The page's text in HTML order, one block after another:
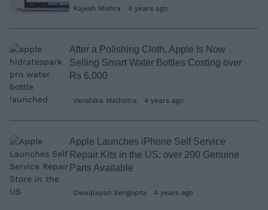
Rajesh Mishra 4 years ago
After a Polishing Cloth, Apple Is Now
Selling Smart Water Bottles Costing over
Rs 6,000
Vanshika Malhotra 4 years ago
Apple Launches iPhone Self Service
Repair Kits in the US; over 200 Genuine
Parts Available
Dwaipayan Sengupta 4 years ago